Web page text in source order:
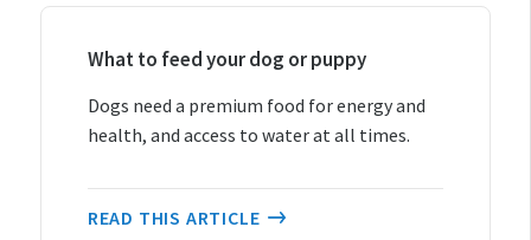
Cats
Dogs
Pet rodents
Turtles, reptiles & amphibians
Exotic birds
What to feed your dog or puppy
Dogs need a premium food for energy and
health, and access to water at all times.
READ THIS ARTICLE